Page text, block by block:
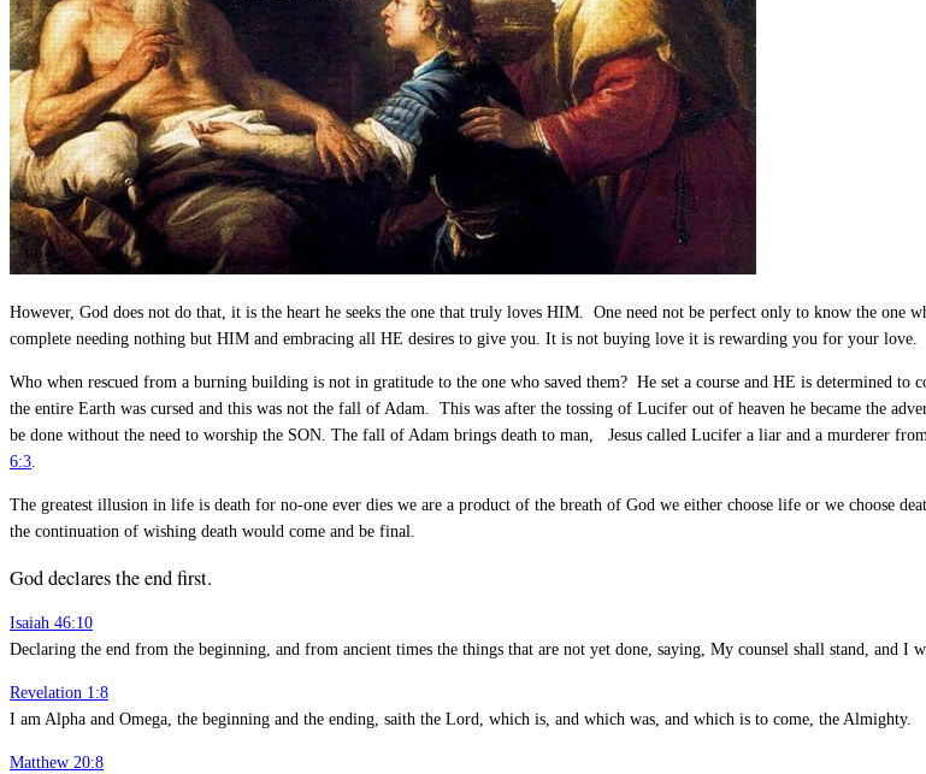
However, God does not do that, it is the heart he seeks the one that truly loves HIM. One need not be perfect only to know the one
complete needing nothing but HIM and embracing all HE desires to give you. It is not buying love it is rewarding you for your love.
Who when rescued from a burning building is not in gratitude to the one who saved them? He set a course and HE is determined
the entire Earth was cursed and this was not the fall of Adam. This was after the tossing of Lucifer out of heaven he became the
be done without the need to worship the SON. The fall of Adam brings death to man, Jesus called Lucifer a liar and a murderer
6:3
The greatest illusion in life is death for no-one ever dies we are a product of the breath of God we either choose life or we choose
the continuation of wishing death would come and be final.
God declares the end first.
Isaiah 46:10
Declaring the end from the beginning, and from ancient times the things that are not yet done, saying, My counsel shall stand, and I
Revelation 1:8
I am Alpha and Omega, the beginning and the ending, saith the Lord, which is, and which was, and which is to come, the Almighty.
Matthew 20:8